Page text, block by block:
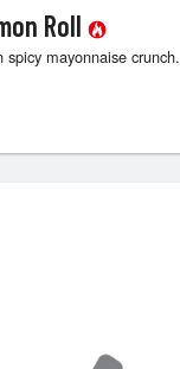
Roll
mayonnaise crunch.